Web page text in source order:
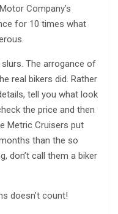
Company’s
for 10 times what
The arrogance of
real bikers did. Rather
tell you what look
the price and then
Metric Cruisers put
than the so
don’t call them a biker
doesn’t count!